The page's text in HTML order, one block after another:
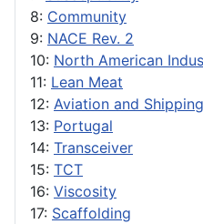
8: Community
9: NACE Rev. 2
10: North American
11: Lean Meat
12: Aviation and Shipping
13: Portugal
14: Transceiver
15: TCT
16: Viscosity
17: Scaffolding